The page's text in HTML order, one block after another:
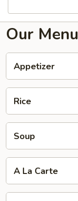
Our Menu
Appetizer
Rice
Soup
A La Carte